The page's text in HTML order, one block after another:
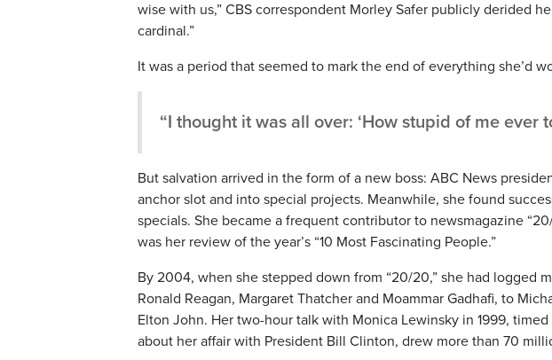
wise with us,” CBS correspondent Morley Safer publicly derided
cardinal.”
It was a period that seemed to mark the end of everything she’d
“I thought it was all over: ‘How stupid of me ever
But salvation arrived in the form of a new boss: ABC News
anchor slot and into special projects. Meanwhile, she found
specials. She became a frequent contributor to newsmagazine
was her review of the year’s “10 Most Fascinating People.”
By 2004, when she stepped down from “20/20,” she had logged
Ronald Reagan, Margaret Thatcher and Moammar Gadhafi, to
Elton John. Her two-hour talk with Monica Lewinsky in 1999,
about her affair with President Bill Clinton, drew more than 70